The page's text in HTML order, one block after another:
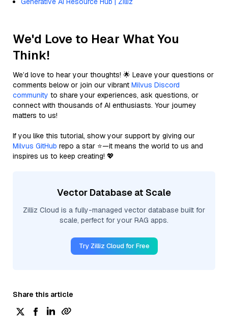
We'd Love to Hear What You
Think!
We’d love to hear your thoughts! 🌟 Leave your questions or
comments below or join our vibrant Milvus Discord
community to share your experiences, ask questions, or
connect with thousands of AI enthusiasts. Your journey
matters to us!
If you like this tutorial, show your support by giving our
Milvus GitHub repo a star ⭐—it means the world to us and
inspires us to keep creating! 💖
Vector Database at Scale
Zilliz Cloud is a fully-managed vector database built for
scale, perfect for your RAG apps.
Try Zilliz Cloud for Free
Share this article